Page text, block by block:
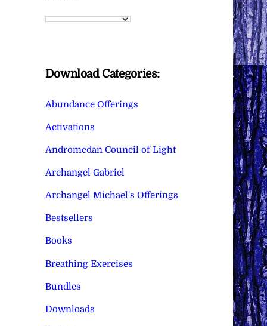
Download Categories:
Abundance Offerings
Activations
Andromedan Council of Light
Archangel Gabriel
Archangel Michael's Offerings
Bestsellers
Books
Breathing Exercises
Bundles
Downloads